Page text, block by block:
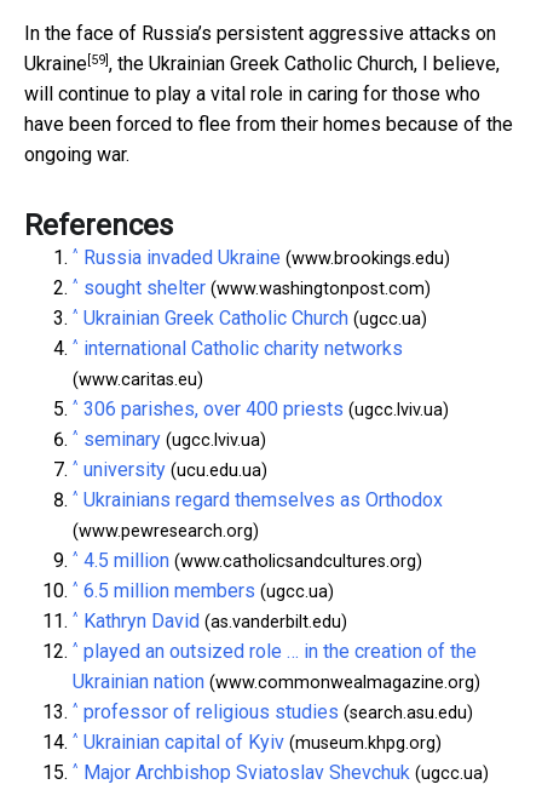
In the face of Russia’s persistent aggressive attacks on
Ukraine[59], the Ukrainian Greek Catholic Church, I believe,
will continue to play a vital role in caring for those who
have been forced to flee from their homes because of the
ongoing war.
References
^ Russia invaded Ukraine (www.brookings.edu)
^ sought shelter (www.washingtonpost.com)
^ Ukrainian Greek Catholic Church (ugcc.ua)
^ international Catholic charity networks
(www.caritas.eu)
^ 306 parishes, over 400 priests (ugcc.lviv.ua)
^ seminary (ugcc.lviv.ua)
^ university (ucu.edu.ua)
^ Ukrainians regard themselves as Orthodox
(www.pewresearch.org)
^ 4.5 million (www.catholicsandcultures.org)
^ 6.5 million members (ugcc.ua)
^ Kathryn David (as.vanderbilt.edu)
^ played an outsized role … in the creation of the
Ukrainian nation (www.commonwealmagazine.org)
^ professor of religious studies (search.asu.edu)
^ Ukrainian capital of Kyiv (museum.khpg.org)
^ Major Archbishop Sviatoslav Shevchuk (ugcc.ua)